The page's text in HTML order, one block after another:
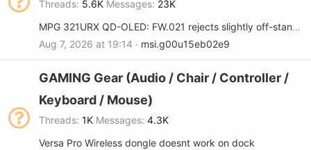
Threads 5.6K Messages 23K
MPG 321URX QD-OLED: FW.021 rejects slightly off-standard refresh rates (FW regression)
Aug 7, 2026 at 19:14
msi.g00u15eb02e9
GAMING Gear (Audio / Chair / Controller /
Keyboard / Mouse)
Threads 1K Messages 4.3K
Versa Pro Wireless dongle doesnt work on dock